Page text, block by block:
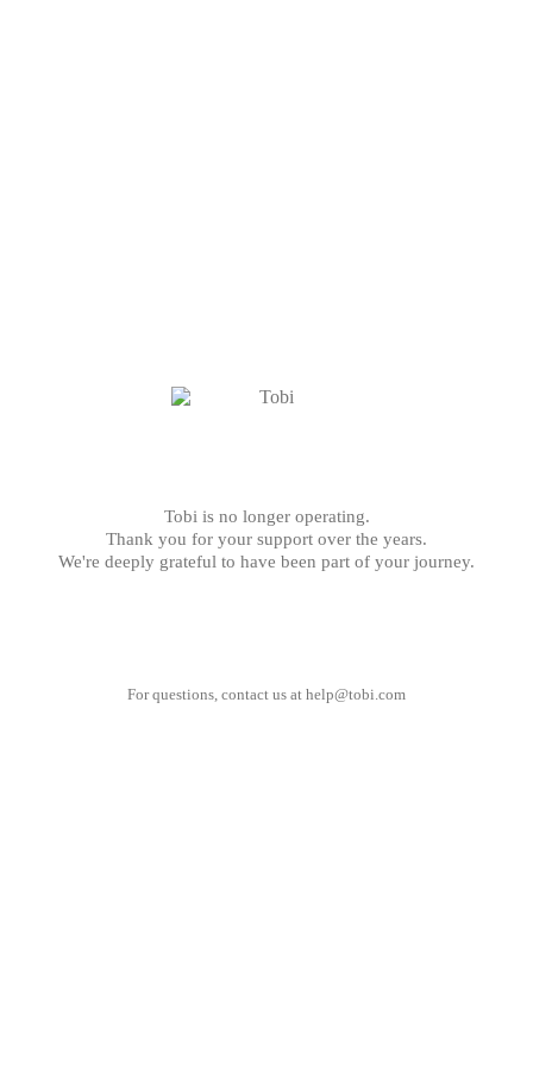
Tobi is no longer operating.
Thank you for your support over the years.
We're deeply grateful to have been part of your journey.
For questions, contact us at help@tobi.com